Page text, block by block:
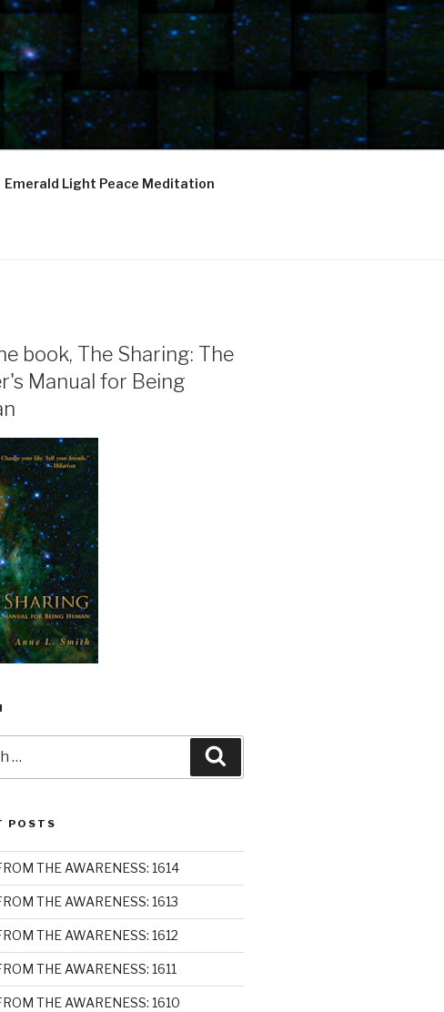
Emerald Light Peace Meditation
book, The Sharing: The
Manual for Being
POSTS
THE AWARENESS: 1614
THE AWARENESS: 1613
THE AWARENESS: 1612
THE AWARENESS: 1611
THE AWARENESS: 1610